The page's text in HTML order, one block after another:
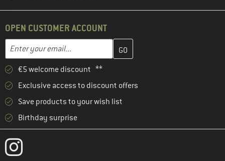
OPEN CUSTOMER ACCOUNT
Email address
Enter your email address here and create your customer
€5 welcome discount **
Exclusive access to discount offers
Save products to your wish list
Birthday surprise